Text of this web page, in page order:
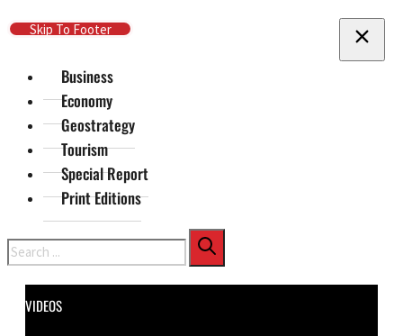
Skip To Main Content
Skip To Footer
Business
Economy
Geostrategy
Tourism
Special Report
Print Editions
Search
VIDEOS